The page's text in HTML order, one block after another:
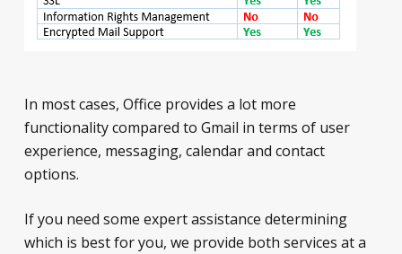
In most cases, Office provides a lot more
functionality compared to Gmail in terms of user
experience, messaging, calendar and contact
options.
If you need some expert assistance determining
which is best for you, we provide both services at a